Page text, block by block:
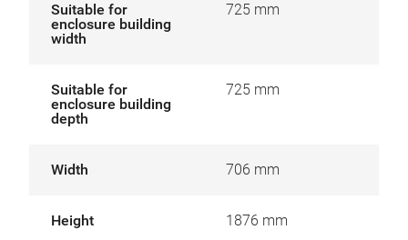
Suitable for
enclosure building
width
725 mm
Suitable for
enclosure building
depth
725 mm
Width 706 mm
Height 1876 mm